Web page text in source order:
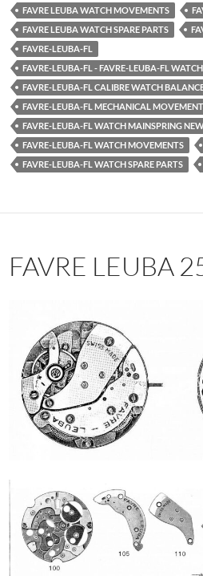
FAVRE LEUBA WATCH MOVEMENTS
FAVRE LEUBA WATCH SPARE PARTS
FAVRE-LEUBA-FL
FAVRE-LEUBA-FL - FAVRE-LEUBA-FL
FAVRE-LEUBA-FL CALIBRE WATCH
FAVRE-LEUBA-FL MECHANICAL
FAVRE-LEUBA-FL WATCH MAINSPRING
FAVRE-LEUBA-FL WATCH MOVEMENTS
FAVRE-LEUBA-FL WATCH SPARE PARTS
FAVRE LEUBA